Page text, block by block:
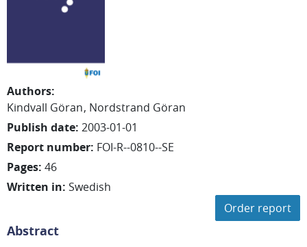
Authors:
Kindvall Göran Nordstrand Göran
Publish date: 2003-01-01
Report number: FOI-R--0810--SE
Pages: 46
Written in: Swedish
Order report
Abstract